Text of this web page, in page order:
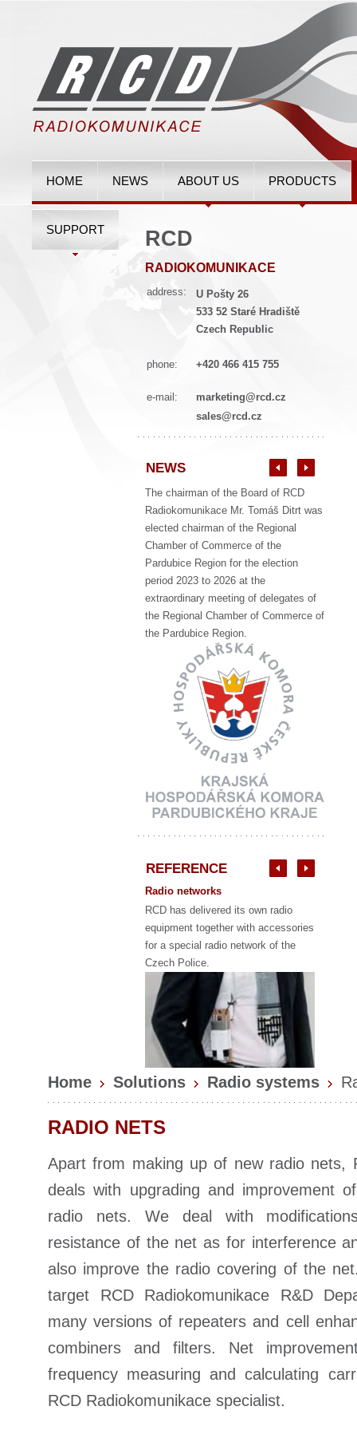
HOME NEWS ABOUT US PRODUCTS
SUPPORT RCD
RADIOKOMUNIKACE
address:
U Pošty 26
533 52 Staré Hradiště
Czech Republic
phone: +420 466 415 755
e-mail:
marketing@rcd.cz
sales@rcd.cz
NEWS
The chairman of the Board of RCD
Radiokomunikace Mr. Tomáš Ditrt was
elected chairman of the Regional
Chamber of Commerce of the
Pardubice Region for the election
period 2023 to 2026 at the
extraordinary meeting of delegates of
the Regional Chamber of Commerce of
the Pardubice Region.
REFERENCE
Radio networks
RCD has delivered its own radio
equipment together with accessories
for a special radio network of the
Czech Police.
Home Solutions Radio systems
RADIO NETS
Apart from making up of new radio nets,
deals with upgrading and improvement
radio nets. We deal with
resistance of the net as for interference
also improve the radio covering of the
target RCD Radiokomunikace R&D
many versions of repeaters and cell
combiners and filters. Net
frequency measuring and calculating
RCD Radiokomunikace specialist.